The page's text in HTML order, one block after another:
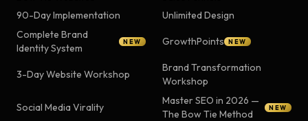
90-Day Implementation
Unlimited Design
Complete Brand
Identity System
NEW GrowthPoints NEW
3-Day Website Workshop
Brand Transformation
Workshop
Social Media Virality
Master SEO in 2026 —
The Bow Tie Method
NEW